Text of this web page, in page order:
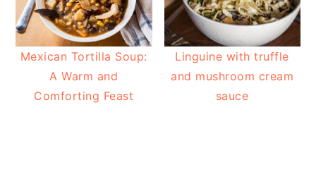
Mexican Tortilla Soup:
A Warm and
Comforting Feast
Linguine with truffle
and mushroom cream
sauce